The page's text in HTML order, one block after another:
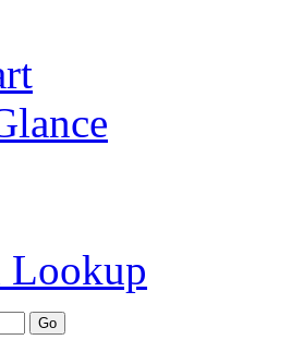
Lookup
Go